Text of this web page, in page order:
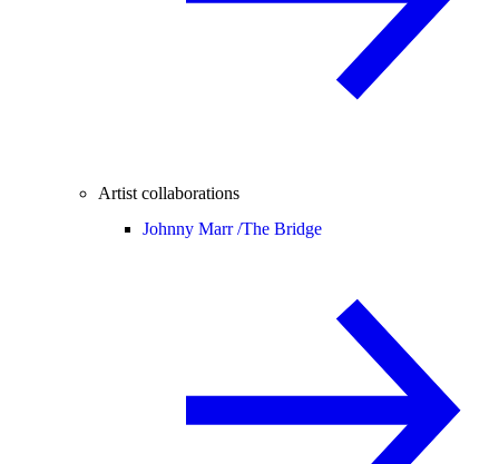
Artist collaborations
Johnny Marr /The Bridge